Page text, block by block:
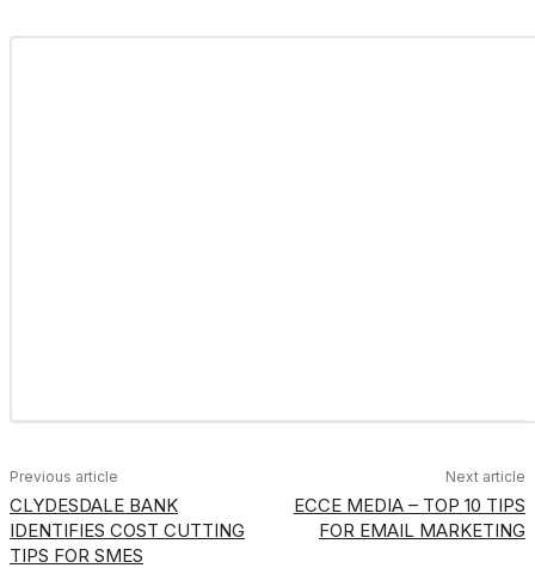
Previous article
CLYDESDALE BANK
IDENTIFIES COST CUTTING
TIPS FOR SMES
Next article
ECCE MEDIA – TOP 10 TIPS
FOR EMAIL MARKETING